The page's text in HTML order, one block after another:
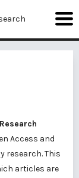
Access and
research. This
articles are